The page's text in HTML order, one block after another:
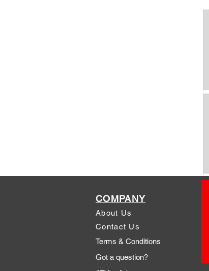
COMPANY
About Us
Contact Us
Terms & Conditions
Got a question?